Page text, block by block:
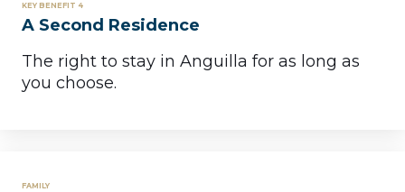
KEY BENEFIT 4
A Second Residence
The right to stay in Anguilla for as long as
you choose.
FAMILY